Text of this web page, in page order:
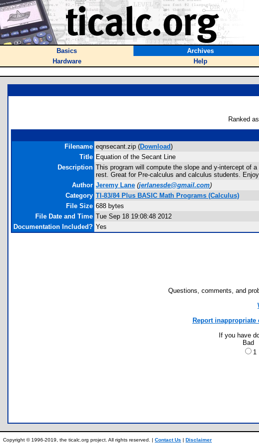
Basics Archives
Hardware
Help
Ranked
Filename eqnsecant.zip (Download)
Title Equation of the Secant Line
Description This program will compute the slope and y-intercept of
rest. Great for Pre-calculus and calculus students.
Author Jeremy Lane (jerlanesde@gmail.com)
Category TI-83/84 Plus BASIC Math Programs (Calculus)
File Size 688 bytes
File Date and Time Tue Sep 18 19:08:48 2012
Documentation Included? Yes
Questions, comments, and
Report
If you have
Bad
1
Copyright © 1996-2019, the ticalc.org project. All rights reserved. | Contact Us | Disclaimer